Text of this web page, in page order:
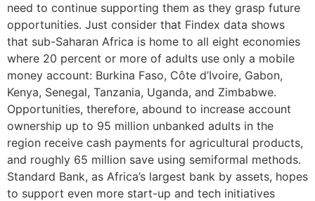
need to continue supporting them as they grasp future
opportunities. Just consider that Findex data shows
that sub-Saharan Africa is home to all eight economies
where 20 percent or more of adults use only a mobile
money account: Burkina Faso, Côte d’Ivoire, Gabon,
Kenya, Senegal, Tanzania, Uganda, and Zimbabwe.
Opportunities, therefore, abound to increase account
ownership up to 95 million unbanked adults in the
region receive cash payments for agricultural products,
and roughly 65 million save using semiformal methods.
Standard Bank, as Africa’s largest bank by assets, hopes
to support even more start-up and tech initiatives